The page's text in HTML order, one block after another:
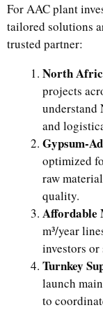
For AAC plant
tailored solutions
trusted partner:
North
projects
understand
and
Gypsum-
optimized
raw
quality.
Affordable
m³/year
investors or
Turnkey
launch
to